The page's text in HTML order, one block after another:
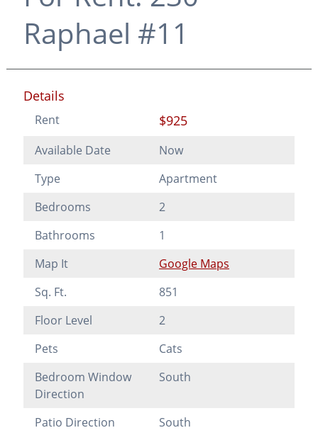
Raphael #11
Details
Rent $925
Available Date
Now
Type
Apartment
Bedrooms
2
Bathrooms
1
Map It
Google Maps
Sq. Ft.
851
Floor Level
2
Pets
Cats
Bedroom Window
Direction
South
Patio Direction South